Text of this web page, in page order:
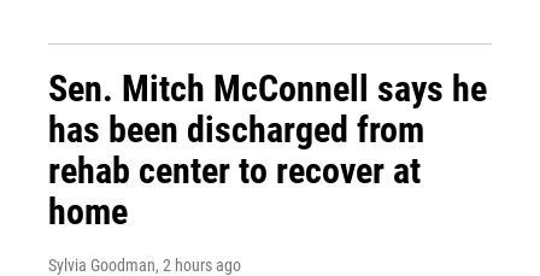
Sen. Mitch McConnell says he
has been discharged from
rehab center to recover at
home
Sylvia Goodman, 2 hours ago